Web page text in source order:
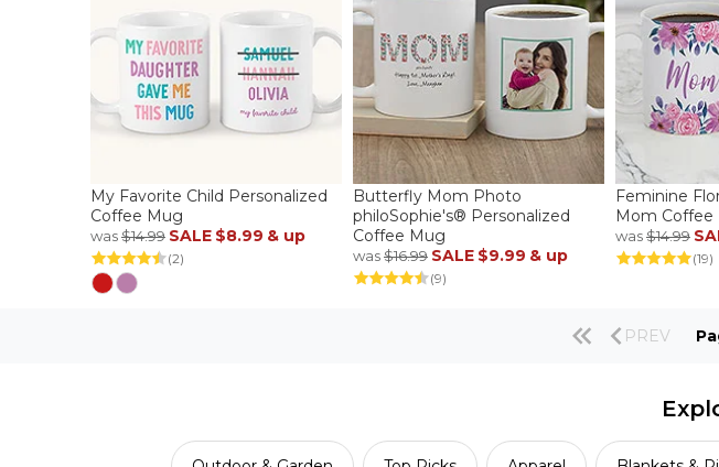
My Favorite Child Personalized
Coffee Mug
was$14.99 SALE $8.99 & up
(2)
Butterfly Mom Photo
philoSophie's® Personalized
Coffee Mug
was$16.99 SALE $9.99 & up
(9)
Feminine
Mom Coffee
was$14.99
(19)
PREV